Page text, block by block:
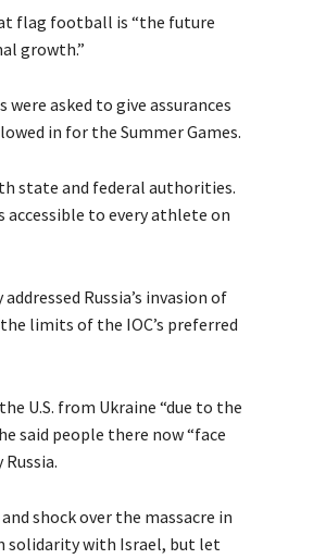
flag football is “the future
growth.”
asked to give assurances
in for the Summer Games.
state and federal authorities.
accessible to every athlete on
Russia’s invasion of
limits of the IOC’s preferred
U.S. from Ukraine “due to the
said people there now “face
shock over the massacre in
solidarity with Israel, but let